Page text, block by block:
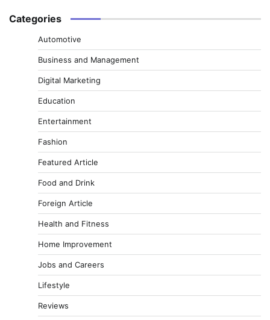
Categories
Automotive
Business and Management
Digital Marketing
Education
Entertainment
Fashion
Featured Article
Food and Drink
Foreign Article
Health and Fitness
Home Improvement
Jobs and Careers
Lifestyle
Reviews